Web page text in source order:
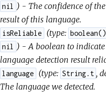
nil
) - The confidence of
result of this language.
isReliable (type: boolean()
nil
) - A boolean to
language detection result
language (type: String.t ,
The language we detected.